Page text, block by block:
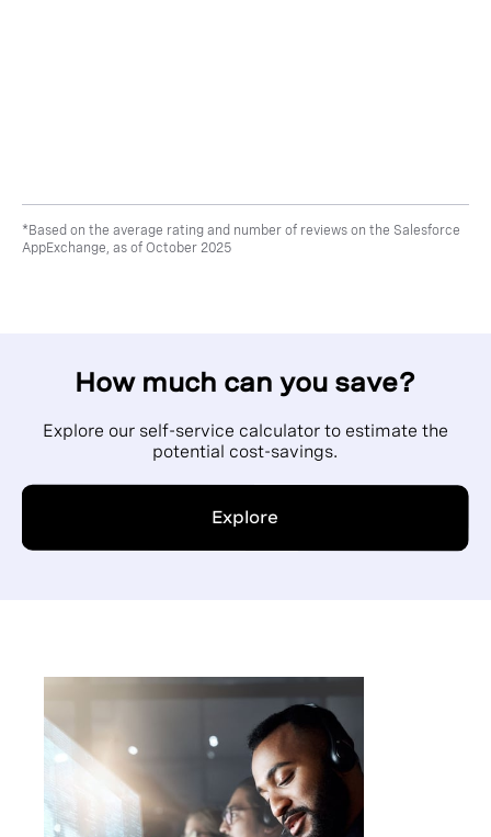
*Based on the average rating and number of reviews on the Salesforce
AppExchange, as of October 2025
How much can you save?
Explore our self-service calculator to estimate the
potential cost-savings.
Explore